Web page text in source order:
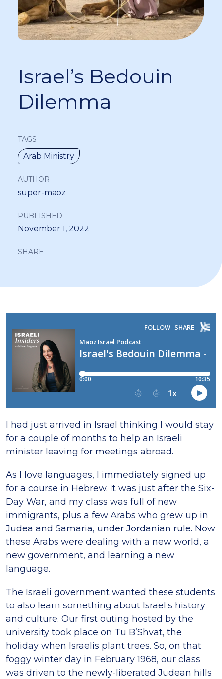
Israel’s Bedouin
Dilemma
TAGS
Arab Ministry
AUTHOR
super-maoz
PUBLISHED
November 1, 2022
SHARE
I had just arrived in Israel thinking I would stay
for a couple of months to help an Israeli
minister leaving for meetings abroad.
As I love languages, I immediately signed up
for a course in Hebrew. It was just after the Six-
Day War, and my class was full of new
immigrants, plus a few Arabs who grew up in
Judea and Samaria, under Jordanian rule. Now
these Arabs were dealing with a new world, a
new government, and learning a new
language.
The Israeli government wanted these students
to also learn something about Israel’s history
and culture. Our first outing hosted by the
university took place on Tu B’Shvat, the
holiday when Israelis plant trees. So, on that
foggy winter day in February 1968, our class
was driven to the newly-liberated Judean hills